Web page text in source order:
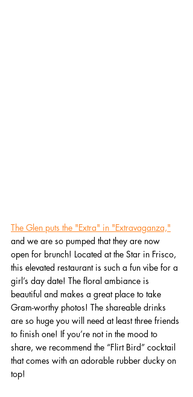
The Glen puts the "Extra" in "Extravaganza,"
and we are so pumped that they are now
open for brunch! Located at the Star in Frisco,
this elevated restaurant is such a fun vibe for a
girl’s day date! The floral ambiance is
beautiful and makes a great place to take
Gram-worthy photos! The shareable drinks
are so huge you will need at least three friends
to finish one! If you’re not in the mood to
share, we recommend the “Flirt Bird” cocktail
that comes with an adorable rubber ducky on
top!